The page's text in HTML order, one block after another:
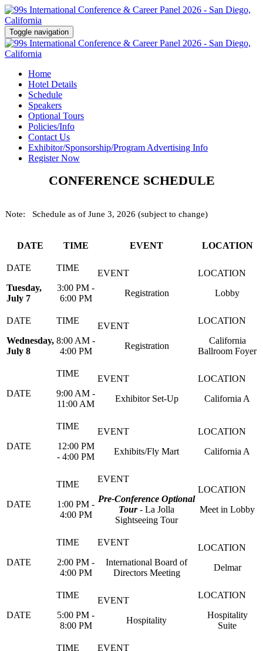
Toggle navigation
Home
Hotel Details
Schedule
Speakers
Optional Tours
Policies/Info
Contact Us
Exhibitor/Sponsorship/Program Advertising Info
Register Now
CONFERENCE SCHEDULE
Note: Schedule as of June 3, 2026 (subject to change)
DATE TIME EVENT LOCATION
Tuesday,
July 7
3:00 PM -
6:00 PM
Registration Lobby
Wednesday,
July 8
8:00 AM -
4:00 PM
Registration
California
Ballroom Foyer
9:00 AM -
11:00 AM
Exhibitor Set-Up California A
12:00 PM
- 4:00 PM
Exhibits/Fly Mart California A
1:00 PM -
4:00 PM
Pre-Conference Optional
Tour- La Jolla
Sightseeing Tour
Meet in Lobby
2:00 PM -
4:00 PM
International Board of
Directors Meeting
Delmar
5:00 PM -
8:00 PM
Hospitality
Hospitality
Suite